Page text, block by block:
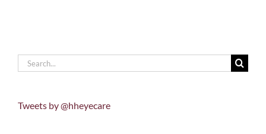
Search
for:
Tweets by @hheyecare